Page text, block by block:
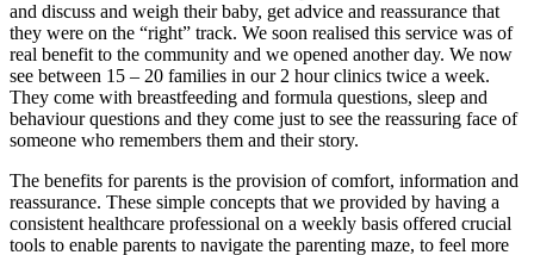
and discuss and weigh their baby, get advice and reassurance that
they were on the “right” track. We soon realised this service was of
real benefit to the community and we opened another day. We now
see between 15 – 20 families in our 2 hour clinics twice a week.
They come with breastfeeding and formula questions, sleep and
behaviour questions and they come just to see the reassuring face of
someone who remembers them and their story.
The benefits for parents is the provision of comfort, information and
reassurance. These simple concepts that we provided by having a
consistent healthcare professional on a weekly basis offered crucial
tools to enable parents to navigate the parenting maze, to feel more